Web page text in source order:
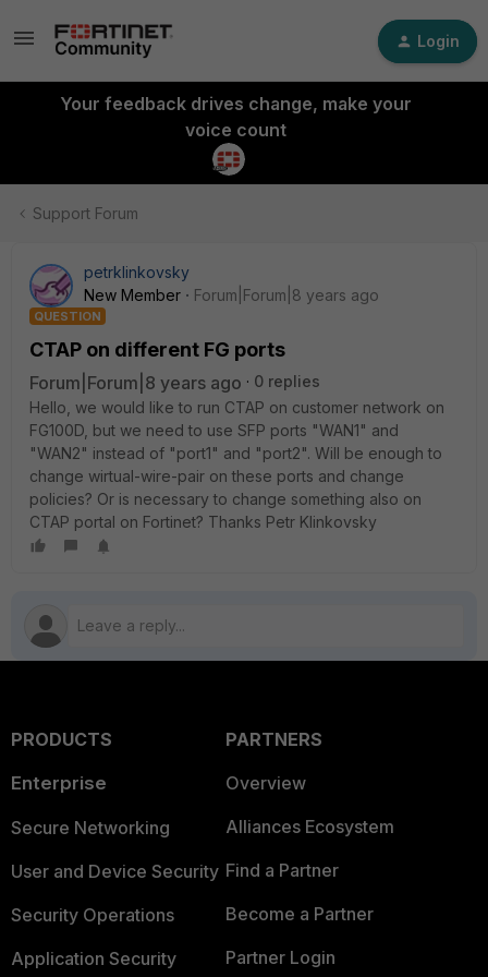
Login
Your feedback drives change, make your
voice count
Support Forum
petrklinkovsky
New Member
Forum|Forum|8 years ago
QUESTION
CTAP on different FG ports
Forum|Forum|8 years ago
0 replies
Hello, we would like to run CTAP on customer network on
FG100D, but we need to use SFP ports "WAN1" and
"WAN2" instead of "port1" and "port2". Will be enough to
change wirtual-wire-pair on these ports and change
policies? Or is necessary to change something also on
CTAP portal on Fortinet? Thanks Petr Klinkovsky
PRODUCTS
Enterprise
Secure Networking
User and Device Security
Security Operations
Application Security
PARTNERS
Overview
Alliances Ecosystem
Find a Partner
Become a Partner
Partner Login